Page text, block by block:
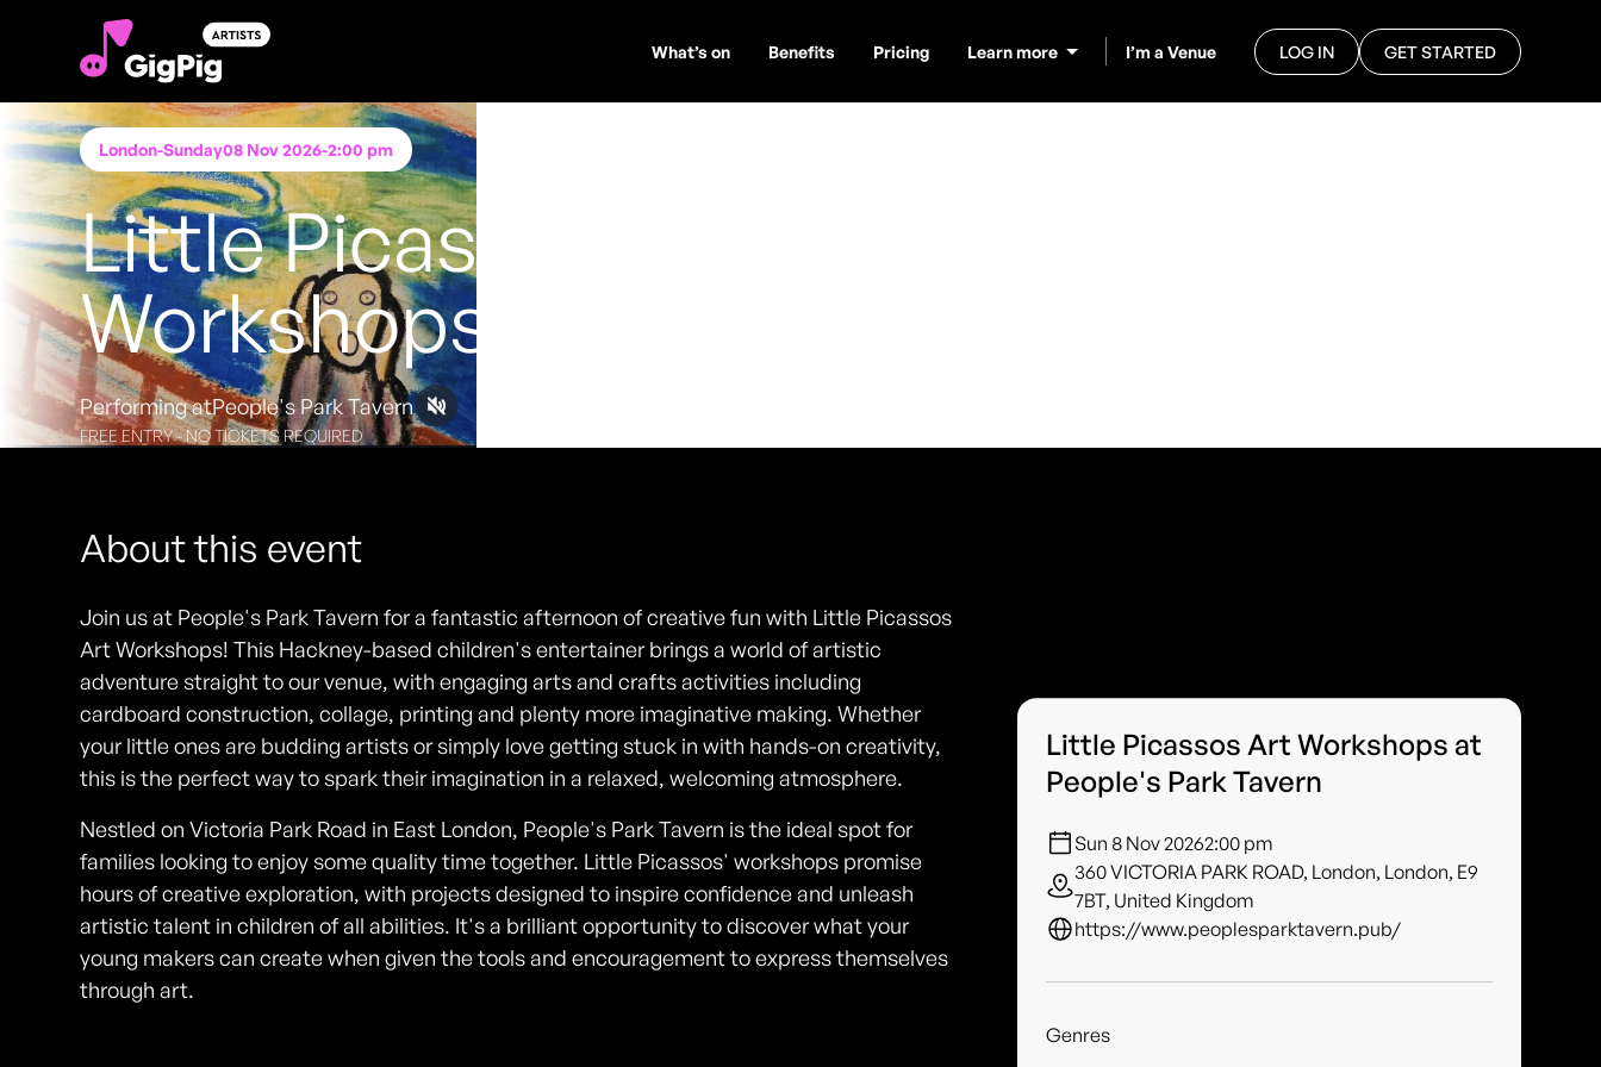
What’s on Benefits Pricing Learn more I’m a Venue LOG IN GET STARTED
London-Sunday08 Nov 2026-2:00 pm
Little Picassos Art
Workshops
Performing atPeople's Park Tavern
FREE ENTRY - NO TICKETS REQUIRED
About this event
Join us at People's Park Tavern for a fantastic afternoon of creative fun with Little Picassos
Art Workshops! This Hackney-based children's entertainer brings a world of artistic
adventure straight to our venue, with engaging arts and crafts activities including
cardboard construction, collage, printing and plenty more imaginative making. Whether
your little ones are budding artists or simply love getting stuck in with hands-on creativity,
this is the perfect way to spark their imagination in a relaxed, welcoming atmosphere.
Nestled on Victoria Park Road in East London, People's Park Tavern is the ideal spot for
families looking to enjoy some quality time together. Little Picassos' workshops promise
hours of creative exploration, with projects designed to inspire confidence and unleash
artistic talent in children of all abilities. It's a brilliant opportunity to discover what your
young makers can create when given the tools and encouragement to express themselves
through art.
Little Picassos Art Workshops at
People's Park Tavern
Sun 8 Nov 20262:00 pm
360 VICTORIA PARK ROAD, London, London, E9
7BT, United Kingdom
https://www.peoplesparktavern.pub/
Genres